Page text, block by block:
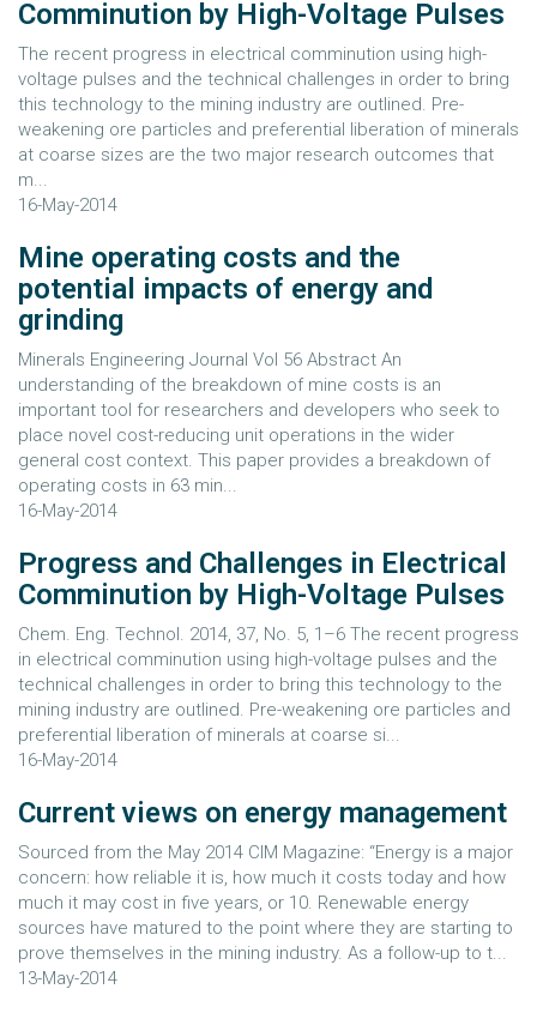
Comminution by High-Voltage Pulses
The recent progress in electrical comminution using high-
voltage pulses and the technical challenges in order to bring
this technology to the mining industry are outlined. Pre-
weakening ore particles and preferential liberation of minerals
at coarse sizes are the two major research outcomes that
m...
16-May-2014
Mine operating costs and the
potential impacts of energy and
grinding
Minerals Engineering Journal Vol 56 Abstract An
understanding of the breakdown of mine costs is an
important tool for researchers and developers who seek to
place novel cost-reducing unit operations in the wider
general cost context. This paper provides a breakdown of
operating costs in 63 min...
16-May-2014
Progress and Challenges in Electrical
Comminution by High-Voltage Pulses
Chem. Eng. Technol. 2014, 37, No. 5, 1–6 The recent progress
in electrical comminution using high-voltage pulses and the
technical challenges in order to bring this technology to the
mining industry are outlined. Pre-weakening ore particles and
preferential liberation of minerals at coarse si...
16-May-2014
Current views on energy management
Sourced from the May 2014 CIM Magazine: “Energy is a major
concern: how reliable it is, how much it costs today and how
much it may cost in five years, or 10. Renewable energy
sources have matured to the point where they are starting to
prove themselves in the mining industry. As a follow-up to t...
13-May-2014